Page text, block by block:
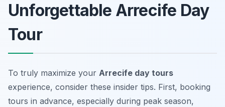
Unforgettable Arrecife Day
Tour
To truly maximize your Arrecife day tours
experience, consider these insider tips. First, booking
tours in advance, especially during peak season,